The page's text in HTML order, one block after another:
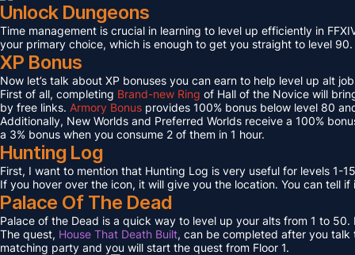
Unlock Dungeons
Time management is crucial in learning to level up efficiently in
your primary choice, which is enough to get you straight to level
XP Bonus
Now let’s talk about XP bonuses you can earn to help level up alt
First of all, completing Brand-new Ring of Hall of the Novice will
by free links. Armory Bonus provides 100% bonus below level 80
Additionally, New Worlds and Preferred Worlds receive a 100%
a 3% bonus when you consume 2 of them in 1 hour.
Hunting Log
First, I want to mention that Hunting Log is very useful for levels 1-
If you hover over the icon, it will give you the location. You can tell
Palace Of The Dead
Palace of the Dead is a quick way to level up your alts from 1 to
The quest, House That Death Built, can be completed after you talk
matching party and you will start the quest from Floor 1.